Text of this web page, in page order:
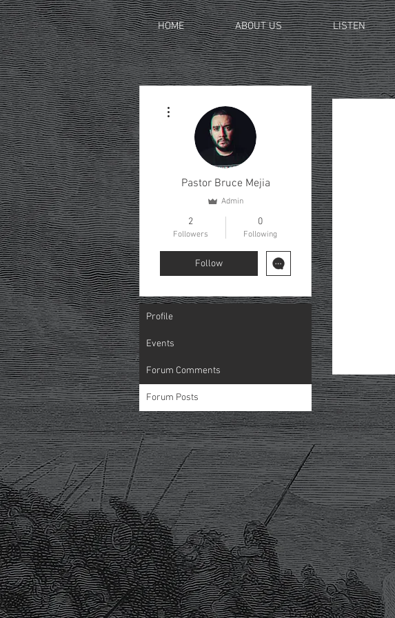
HOME ABOUT US LISTEN
Pastor Bruce Mejia
Admin
2
Followers
0
Following
Follow
Profile
Events
Forum Comments
Forum Posts